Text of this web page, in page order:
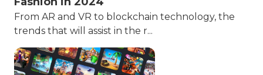
From AR and VR to blockchain technology, the
trends that will assist in the r...